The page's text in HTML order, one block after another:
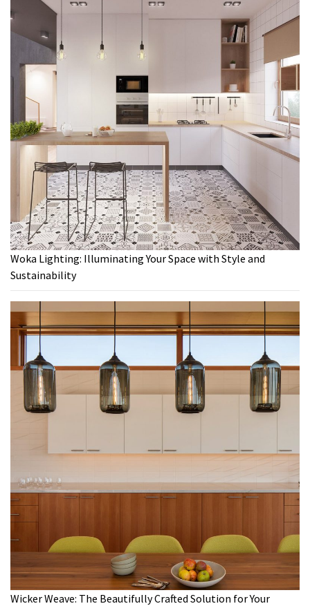
Woka Lighting: Illuminating Your Space with Style and
Sustainability
Wicker Weave: The Beautifully Crafted Solution for Your